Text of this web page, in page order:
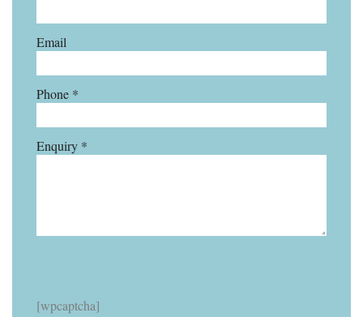
Email
Phone *
Enquiry *
[wpcaptcha]